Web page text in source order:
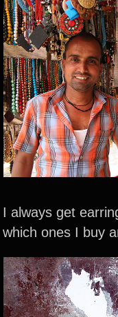
I always get
which ones I buy